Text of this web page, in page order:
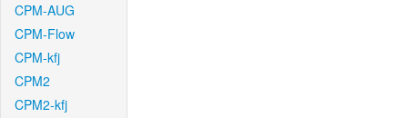
CPM-AUG
CPM-Flow
CPM-kfj
CPM2
CPM2-kfj